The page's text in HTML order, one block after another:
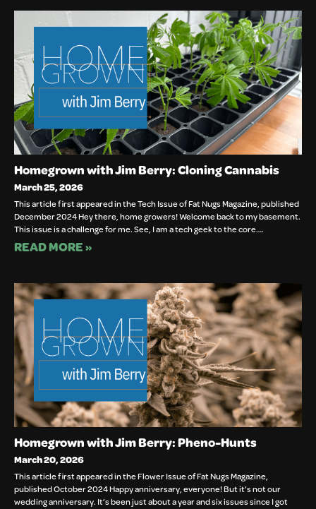
Homegrown with Jim Berry: Cloning Cannabis
March 25, 2026
This article first appeared in the Tech Issue of Fat Nugs Magazine, published
December 2024 Hey there, home growers! Welcome back to my basement.
This issue is a challenge for me. See, I am a tech geek to the core….
READ MORE »
Homegrown with Jim Berry: Pheno-Hunts
March 20, 2026
This article first appeared in the Flower Issue of Fat Nugs Magazine,
published October 2024 Happy anniversary, everyone! But it’s not our
wedding anniversary. It’s been just about a year and six issues since I got